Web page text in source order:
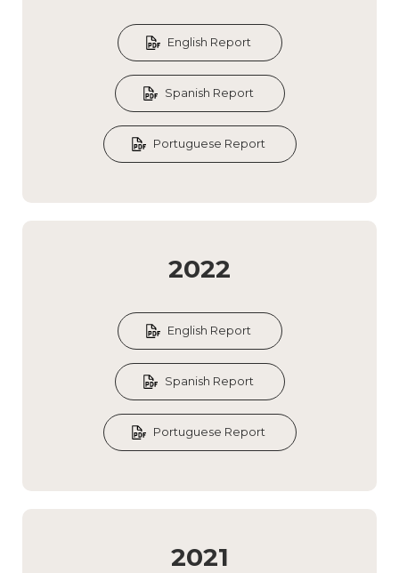
English Report
Spanish Report
Portuguese Report
2022
English Report
Spanish Report
Portuguese Report
2021